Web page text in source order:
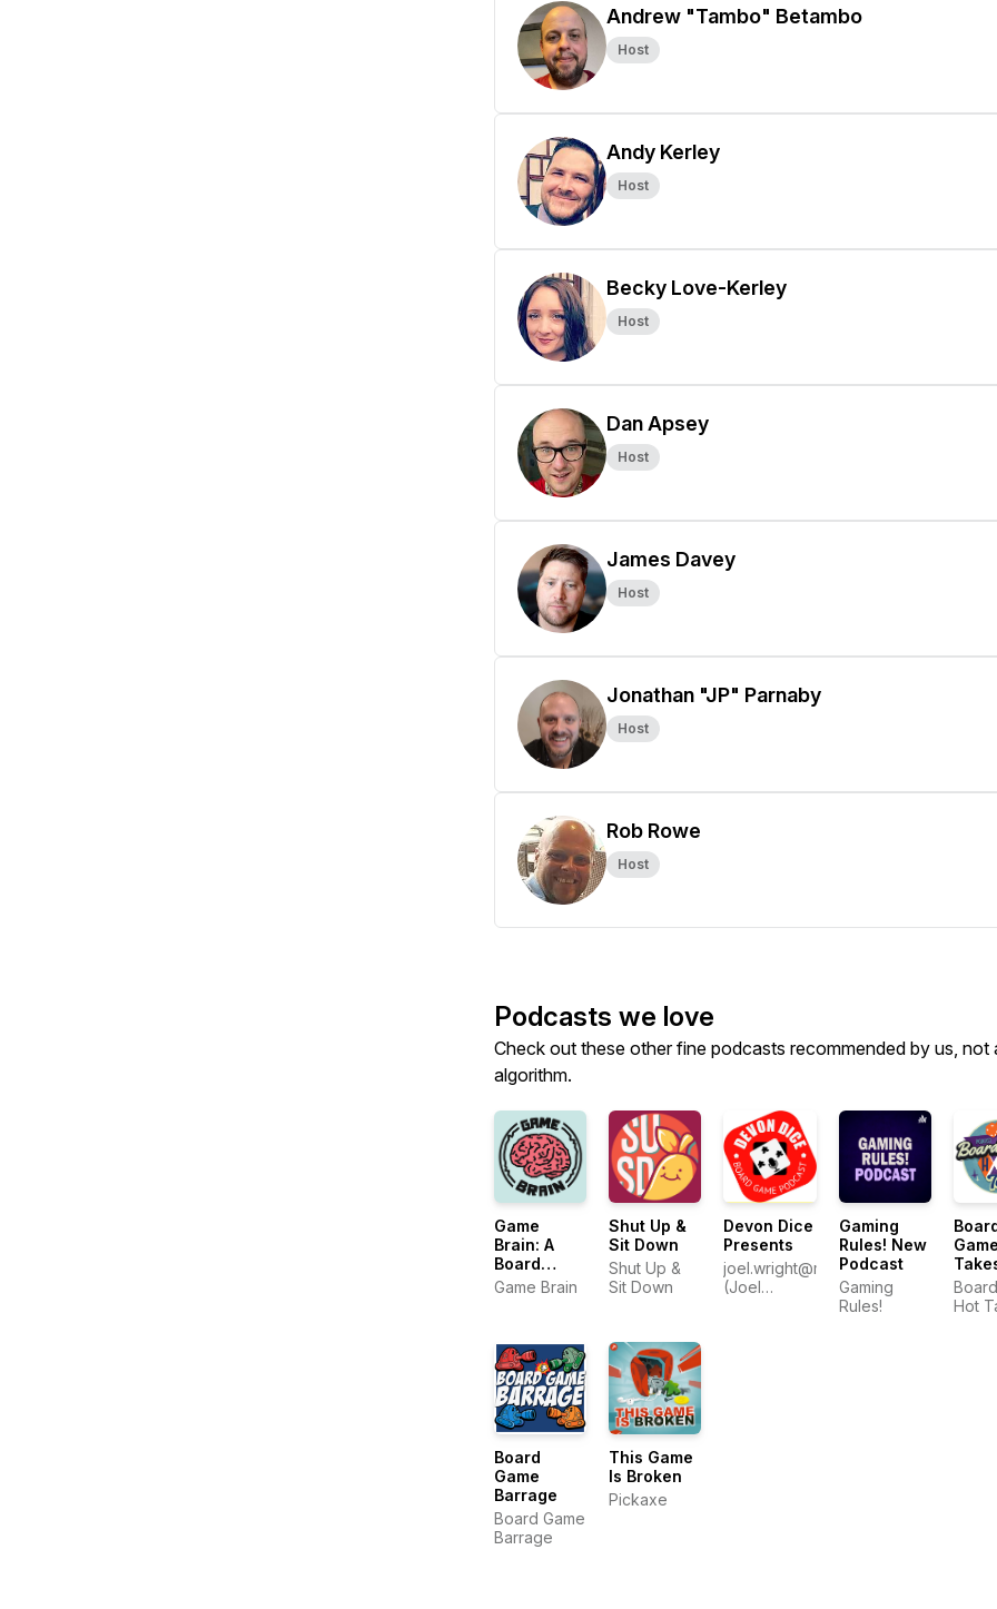
Andrew "Tambo" Betambo
Host
Andy Kerley
Host
Becky Love-Kerley
Host
Dan Apsey
Host
James Davey
Host
Jonathan "JP" Parnaby
Host
Rob Rowe
Host
Podcasts we love
Check out these other fine podcasts recommended by us, not
algorithm.
Game
Brain: A
Board
Game
Group
Game Brain
Shut Up &
Sit Down
Shut Up &
Sit Down
Devon Dice
Presents
joel.wright@me.com
(Joel
Gaming
Rules! New
Podcast
Gaming
Rules!
Hot
Board
Game
Barrage
Board Game
Barrage
This Game
Is Broken
Pickaxe